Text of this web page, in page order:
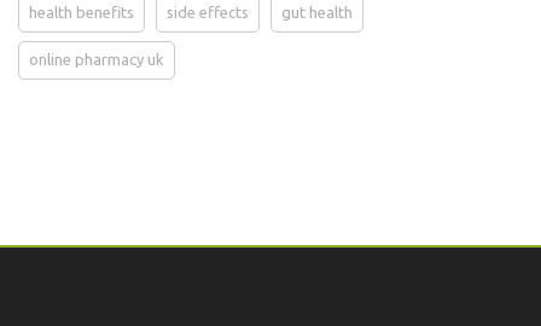
health benefits side effects gut health
online pharmacy uk